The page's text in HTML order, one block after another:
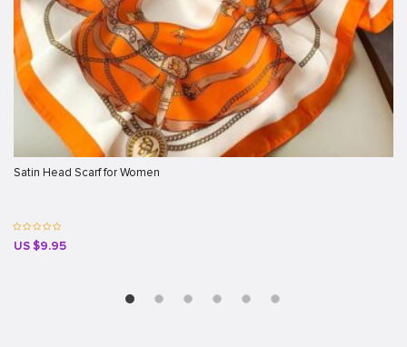
Satin Head Scarf for Women
US $9.95